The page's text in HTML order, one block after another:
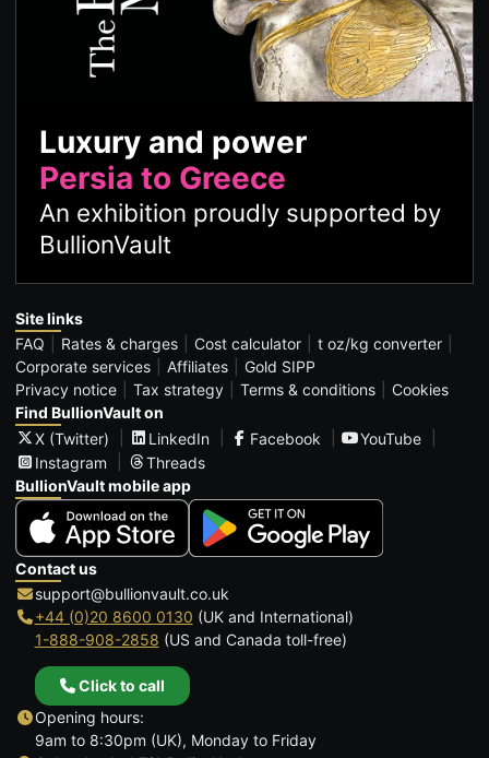
Luxury and power
Persia to Greece
An exhibition proudly supported by
BullionVault
Site links
FAQ
Rates & charges Cost calculator
t oz/kg converter
Corporate services
Affiliates
Gold SIPP
Privacy notice
Tax strategy Terms & conditions
Cookies
Find BullionVault on
X (Twitter)
LinkedIn Facebook
YouTube
Instagram
Threads
BullionVault mobile app
Contact us
support@bullionvault.co.uk
+44 (0)20 8600 0130 (UK and International)
1-888-908-2858 (US and Canada toll-free)
Click to call
Opening hours:
9am to 8:30pm (UK), Monday to Friday